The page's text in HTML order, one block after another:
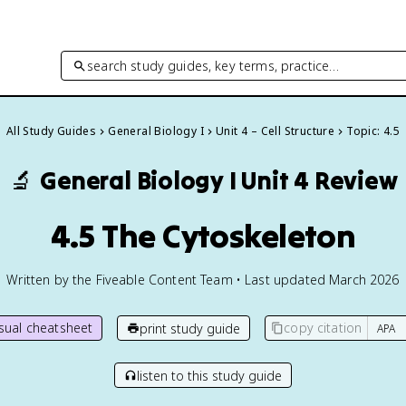
search study guides, key terms, practice…
All Study Guides General Biology I Unit 4 – Cell Structure Topic: 4.5
🔬 General Biology I Unit 4 Review
4.5 The Cytoskeleton
Written by the Fiveable Content Team • Last updated March 2026
cheatsheet print study guide copy citation
listen to this study guide